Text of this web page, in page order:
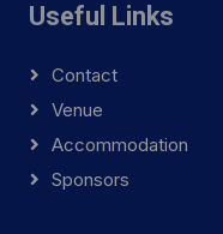
Useful Links
Contact
Venue
Accommodation
Sponsors